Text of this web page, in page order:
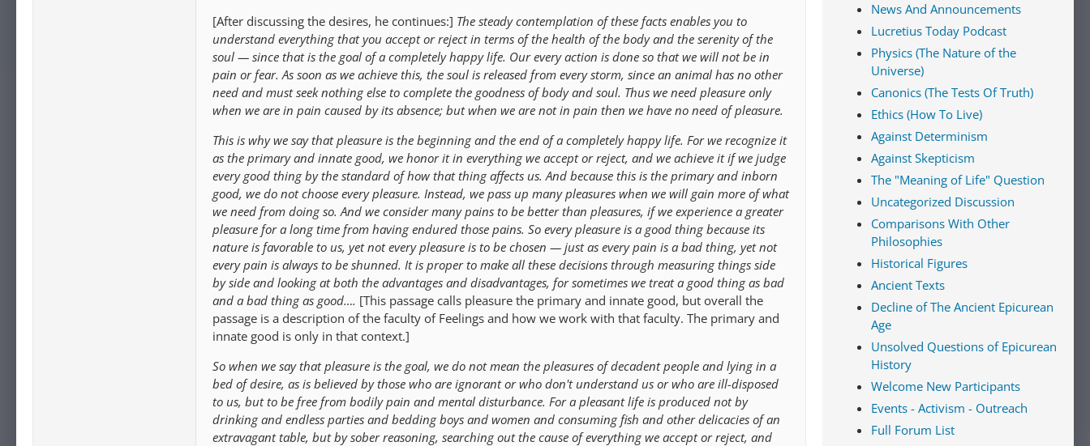
[After discussing the desires, he continues:] The steady contemplation of these facts enables you to
understand everything that you accept or reject in terms of the health of the body and the serenity of the
soul — since that is the goal of a completely happy life. Our every action is done so that we will not be in
pain or fear. As soon as we achieve this, the soul is released from every storm, since an animal has no other
need and must seek nothing else to complete the goodness of body and soul. Thus we need pleasure only
when we are in pain caused by its absence; but when we are not in pain then we have no need of pleasure.
This is why we say that pleasure is the beginning and the end of a completely happy life. For we recognize it
as the primary and innate good, we honor it in everything we accept or reject, and we achieve it if we judge
every good thing by the standard of how that thing affects us. And because this is the primary and inborn
good, we do not choose every pleasure. Instead, we pass up many pleasures when we will gain more of what
we need from doing so. And we consider many pains to be better than pleasures, if we experience a greater
pleasure for a long time from having endured those pains. So every pleasure is a good thing because its
nature is favorable to us, yet not every pleasure is to be chosen — just as every pain is a bad thing, yet not
every pain is always to be shunned. It is proper to make all these decisions through measuring things side
by side and looking at both the advantages and disadvantages, for sometimes we treat a good thing as bad
and a bad thing as good…. [This passage calls pleasure the primary and innate good, but overall the
passage is a description of the faculty of Feelings and how we work with that faculty. The primary and
innate good is only in that context.]
So when we say that pleasure is the goal, we do not mean the pleasures of decadent people and lying in a
bed of desire, as is believed by those who are ignorant or who don't understand us or who are ill-disposed
to us, but to be free from bodily pain and mental disturbance. For a pleasant life is produced not by
drinking and endless parties and bedding boys and women and consuming fish and other delicacies of an
extravagant table, but by sober reasoning, searching out the cause of everything we accept or reject, and
News And Announcements
Lucretius Today Podcast
Physics (The Nature of the
Universe)
Canonics (The Tests Of Truth)
Ethics (How To Live)
Against Determinism
Against Skepticism
The "Meaning of Life" Question
Uncategorized Discussion
Comparisons With Other
Philosophies
Historical Figures
Ancient Texts
Decline of The Ancient Epicurean
Age
Unsolved Questions of Epicurean
History
Welcome New Participants
Events - Activism - Outreach
Full Forum List